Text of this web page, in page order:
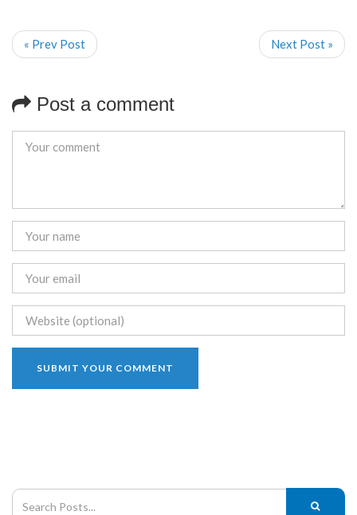
« Prev Post Next Post »
Post a comment